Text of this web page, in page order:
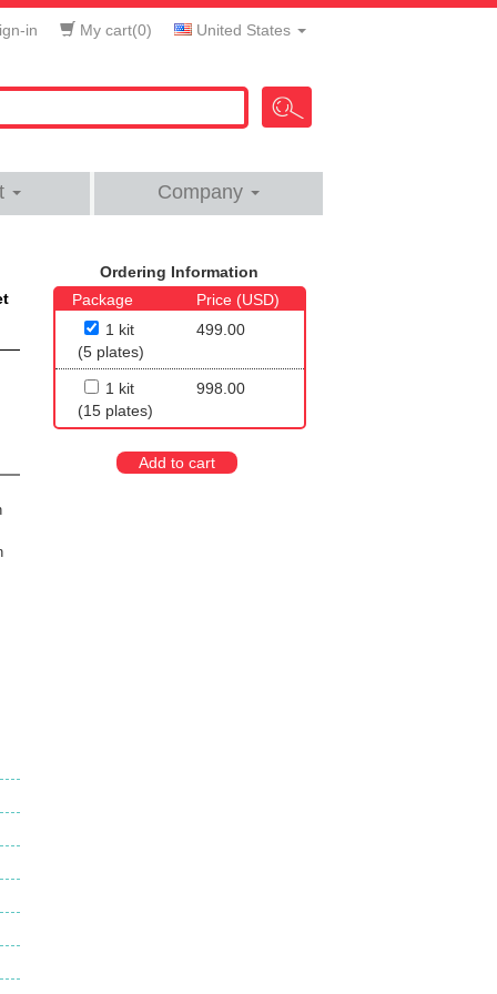
in My cart(0) United States
Company
Ordering Information
Package
Price (USD)
1 kit
(5 plates)
499.00
1 kit
(15 plates)
998.00
Add to cart